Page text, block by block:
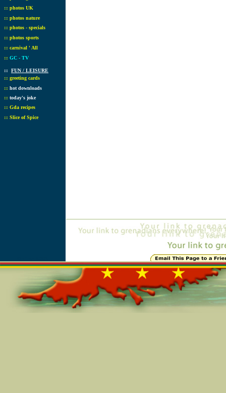
:: photos UK
:: photos nature
:: photos - specials
:: photos sports
:: carnival ' All
:: GC - TV
:: FUN / LEISURE
:: greeting cards
:: hot downloads
:: today's joke
:: Gda recipes
:: Slice of Spice